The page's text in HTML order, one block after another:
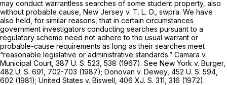
may conduct warrantless searches of some student property, also
without probable cause, New Jersey v. T. L. O., swpra. We have
also held, for similar reasons, that in certain circumstances
government investigators conducting searches pursuant to a
regulatory scheme need not adhere to the usual warrant or
probable-cause requirements as long as their searches meet
“reasonable legislative or administrative standards.” Camara v.
Municipal Court, 387 U. S. 523 , 538 (1967). See New York v. Burger,
482 U. S. 691 , 702-703 (1987); Donovan v. Dewey, 452 U. S. 594
602 (1981); United States v. Biswell, 406 XJ. S. 311, 316 (1972).